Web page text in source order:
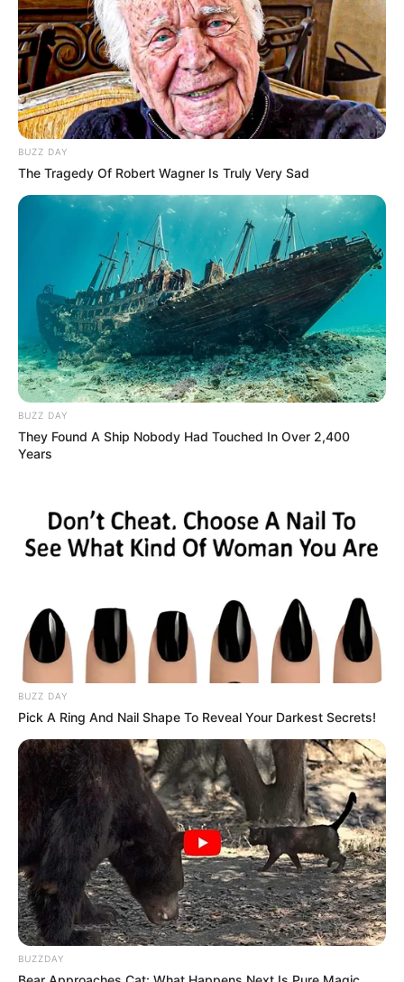
7. Ia pernah tampil di konser Pekan Raya Jakarta
(foto: instagram/natashaurbach)
8. Putri dari Alam Urbach ini memiliki paras cantik
yang natural, lho
BUZZ DAY
The Tragedy Of Robert Wagner Is Truly Very Sad
BUZZ DAY
They Found A Ship Nobody Had Touched In Over 2,400
Years
BUZZ DAY
Pick A Ring And Nail Shape To Reveal Your Darkest Secrets!
BUZZDAY